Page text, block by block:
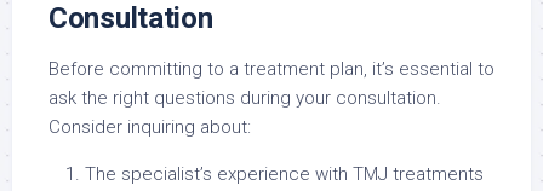
Consultation
Before committing to a treatment plan, it’s essential to
ask the right questions during your consultation.
Consider inquiring about:
The specialist’s experience with TMJ treatments